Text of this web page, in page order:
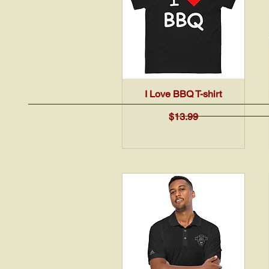
Quick View
I Love BBQ T-shirt
Price
$13.99